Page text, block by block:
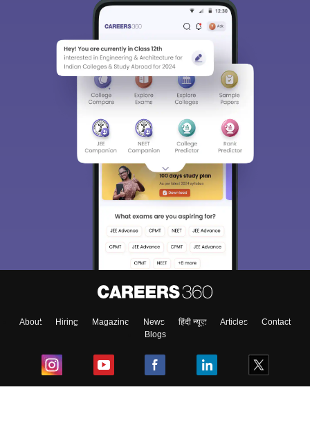
About Hiring Magazine News हिंदी न्यूज़ Articles
Contact
Blogs